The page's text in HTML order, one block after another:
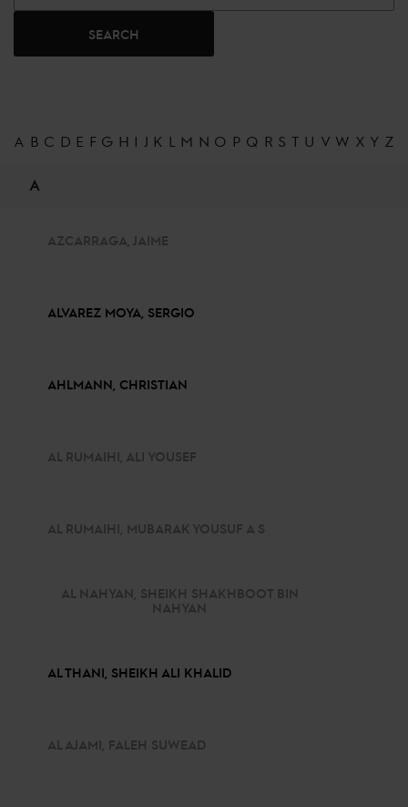
SEARCH
A B C D E F G H I J K L M N O P Q R S T U V W X Y Z
A
AZCARRAGA, JAIME
ALVAREZ MOYA, SERGIO
AHLMANN, CHRISTIAN
AL RUMAIHI, ALI YOUSEF
AL RUMAIHI, MUBARAK YOUSUF A S
AL NAHYAN, SHEIKH SHAKHBOOT BIN
NAHYAN
AL THANI, SHEIKH ALI KHALID
AL AJAMI, FALEH SUWEAD